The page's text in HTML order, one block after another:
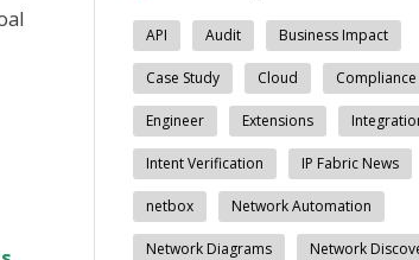
API Audit Business Impact
Case Study Cloud Compliance
Engineer Extensions
Intent Verification IP Fabric News
netbox Network Automation
Network Diagrams Network